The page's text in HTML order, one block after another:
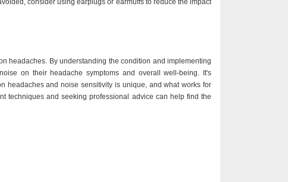
consider using earplugs or earmuffs to reduce the impact
headaches. By understanding the condition and implementing
on their headache symptoms and overall well-being. It's
headaches and noise sensitivity is unique, and what works for
techniques and seeking professional advice can help find the